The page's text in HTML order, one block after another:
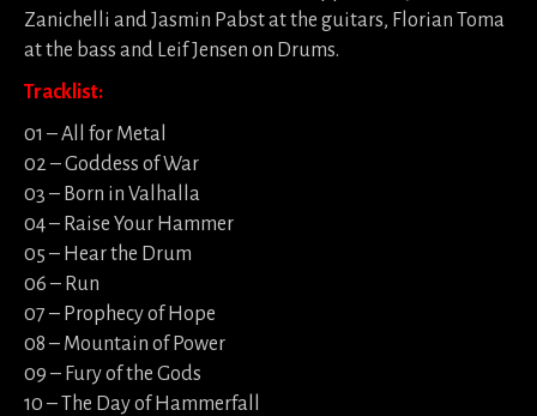
Zanichelli and Jasmin Pabst at the guitars, Florian Toma
at the bass and Leif Jensen on Drums.
Tracklist:
01 – All for Metal
02 – Goddess of War
03 – Born in Valhalla
04 – Raise Your Hammer
05 – Hear the Drum
06 – Run
07 – Prophecy of Hope
08 – Mountain of Power
09 – Fury of the Gods
10 – The Day of Hammerfall